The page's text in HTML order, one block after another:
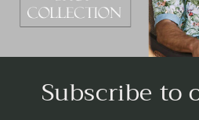
Subscribe to